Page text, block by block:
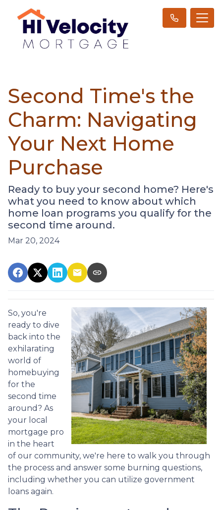
Second Time's the
Charm: Navigating
Your Next Home
Purchase
Ready to buy your second home? Here's
what you need to know about which
home loan programs you qualify for the
second time around.
Mar 20, 2024
So, you're
ready to dive
back into the
exhilarating
world of
homebuying
for the
second time
around? As
your local
mortgage pro
in the heart
of our community, we're here to walk you through
the process and answer some burning questions,
including whether you can utilize government
loans again.